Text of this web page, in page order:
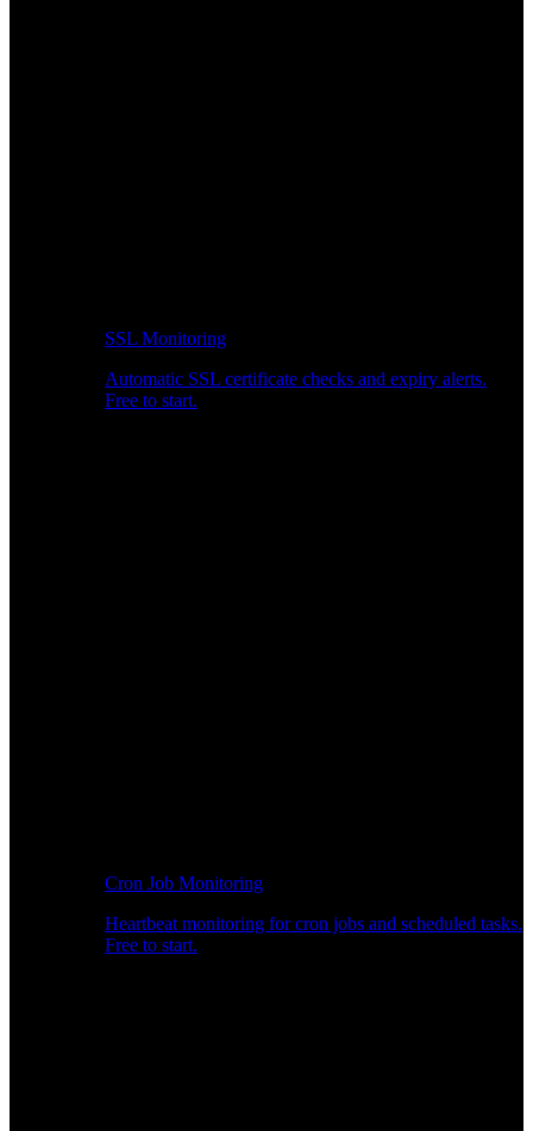
SSL Monitoring
Automatic SSL certificate checks and expiry alerts.
Free to start.
Cron Job Monitoring
Heartbeat monitoring for cron jobs and scheduled tasks.
Free to start.